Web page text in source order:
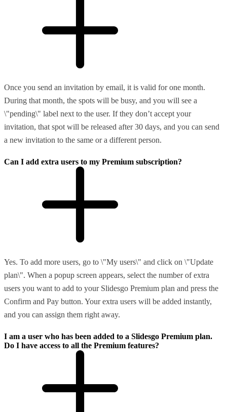
Once you send an invitation by email, it is valid for one month.
During that month, the spots will be busy, and you will see a
\"pending\" label next to the user. If they don’t accept your
invitation, that spot will be released after 30 days, and you can send
a new invitation to the same or a different person.
Can I add extra users to my Premium subscription?
Yes. To add more users, go to \"My users\" and click on \"Update
plan\". When a popup screen appears, select the number of extra
users you want to add to your Slidesgo Premium plan and press the
Confirm and Pay button. Your extra users will be added instantly,
and you can assign them right away.
I am a user who has been added to a Slidesgo Premium plan.
Do I have access to all the Premium features?